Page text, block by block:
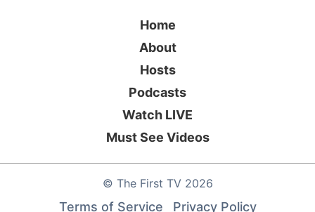
© The First TV2026
Home
About
Hosts
Podcasts
Watch LIVE
Must See Videos
Terms of Service Privacy Policy